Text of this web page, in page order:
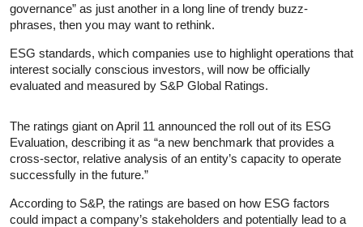
governance” as just another in a long line of trendy buzz-
phrases, then you may want to rethink.
ESG standards, which companies use to highlight operations that
interest socially conscious investors, will now be officially
evaluated and measured by S&P Global Ratings.
The ratings giant on April 11 announced the roll out of its ESG
Evaluation, describing it as “a new benchmark that provides a
cross-sector, relative analysis of an entity’s capacity to operate
successfully in the future.”
According to S&P, the ratings are based on how ESG factors
could impact a company’s stakeholders and potentially lead to a